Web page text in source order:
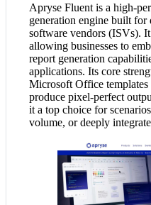
Apryse Fluent is a high-
generation engine built for
software vendors (ISVs).
allowing businesses to
report generation
applications. Its core
Microsoft Office
produce pixel-perfect
it a top choice for
volume, or deeply